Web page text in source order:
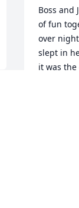
Boss and
of fun
over
slept in
it was